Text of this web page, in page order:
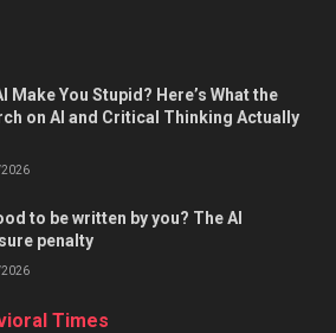
Make You Stupid? Here’s What the
on AI and Critical Thinking Actually
to be written by you? The AI
penalty
Times